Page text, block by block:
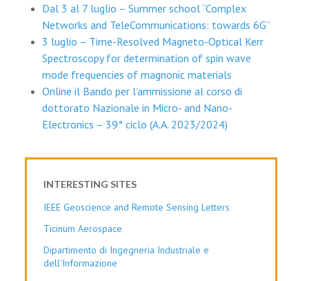
Dal 3 al 7 luglio – Summer school “Complex
Networks and TeleCommunications: towards 6G”
3 luglio – Time-Resolved Magneto-Optical Kerr
Spectroscopy for determination of spin wave
mode frequencies of magnonic materials
Online il Bando per l’ammissione al corso di
dottorato Nazionale in Micro- and Nano-
Electronics – 39° ciclo (A.A. 2023/2024)
INTERESTING SITES
IEEE Geoscience and Remote Sensing Letters
Ticinum Aerospace
Dipartimento di Ingegneria Industriale e
dell'Informazione